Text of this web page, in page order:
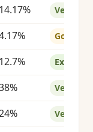
14.17% Very
Good
12.7% Excellent
Very
Very